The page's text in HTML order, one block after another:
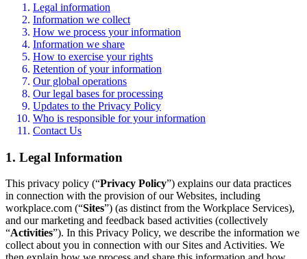
Legal information
Information we collect
How we process your information
Information we share
How to exercise your rights
Retention of your information
Our global operations
Our legal bases for processing
Updates to the Privacy Policy
Who is responsible for your information
Contact Us
1. Legal Information
This privacy policy (“Privacy Policy”) explains our data practices
in connection with the provision of our Websites, including
workplace.com (“Sites”) (as distinct from the Workplace Services),
and our marketing and feedback based activities (collectively
“Activities”). In this Privacy Policy, we describe the information we
collect about you in connection with our Sites and Activities. We